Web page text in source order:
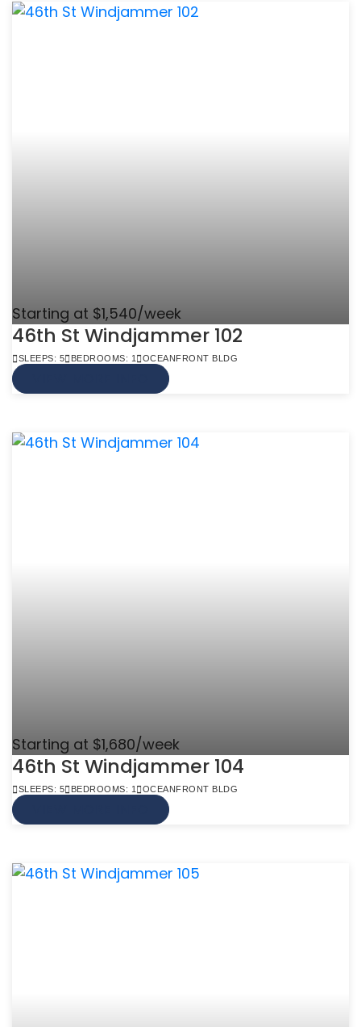
Starting at $1,540/week
46th St Windjammer 102
SLEEPS: 5 BEDROOMS: 1 OCEANFRONT BLDG
Starting at $1,680/week
46th St Windjammer 104
SLEEPS: 5 BEDROOMS: 1 OCEANFRONT BLDG